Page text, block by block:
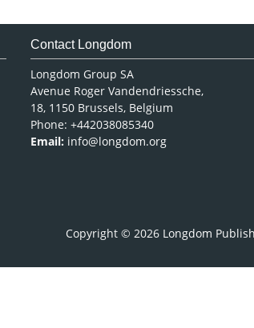
Contact Longdom
Longdom Group SA
Avenue Roger Vandendriessche,
18, 1150 Brussels, Belgium
Phone: +442038085340
Email: info@longdom.org
Copyright © 2026 Longdom